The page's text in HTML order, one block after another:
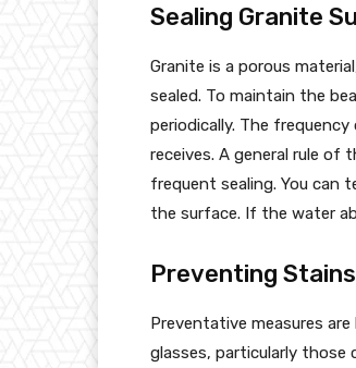
Sealing Granite
Granite is a porous
sealed. To maintain the
periodically. The
receives. A general rule of
frequent sealing. You can
the surface. If the water
Preventing
Preventative measures
glasses, particularly those